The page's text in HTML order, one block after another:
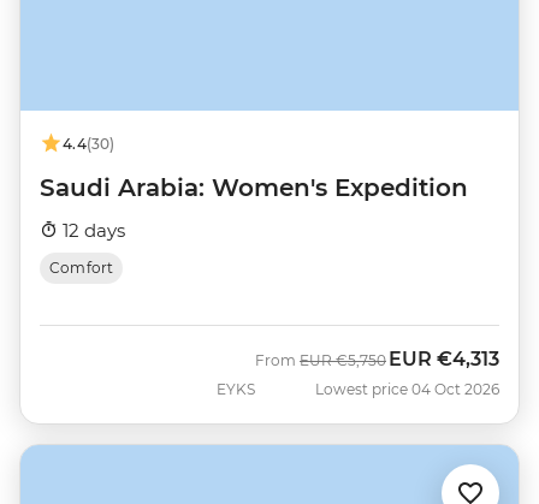
4.4(30)
Saudi Arabia: Women's Expedition
12 days
Comfort
EYKS
From Was
EUR €5,750 Now
EUR €4,313
Lowest price 04 Oct 2026